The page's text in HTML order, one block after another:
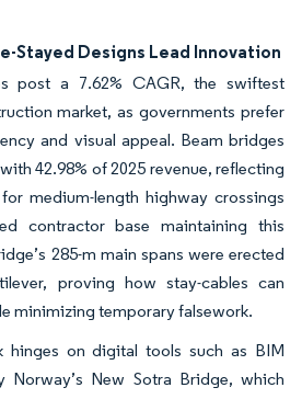
Stayed Designs Lead Innovation
post a 7.62% CAGR, the swiftest
market, as governments prefer
and visual appeal. Beam bridges
42.98% of 2025 revenue, reflecting
medium-length highway crossings
contractor base maintaining this
285-m main spans were erected
proving how stay-cables can
minimizing temporary falsework.
hinges on digital tools such as BIM
Norway’s New Sotra Bridge, which